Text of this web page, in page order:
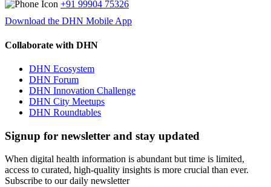
+91 99904 75326
Download the DHN Mobile App
Collaborate with DHN
DHN Ecosystem
DHN Forum
DHN Innovation Challenge
DHN City Meetups
DHN Roundtables
Signup for newsletter and stay updated
When digital health information is abundant but time is limited,
access to curated, high-quality insights is more crucial than ever.
Subscribe to our daily newsletter